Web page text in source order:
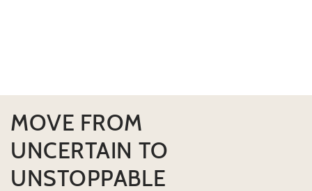
MOVE FROM
UNCERTAIN TO
UNSTOPPABLE